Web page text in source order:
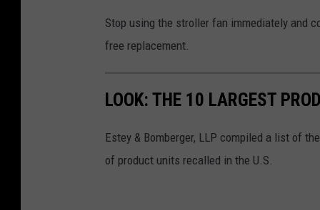
Stop using the stroller fan immediately and
free replacement.
LOOK: THE 10 LARGEST
Estey & Bomberger, LLP compiled a list of
of product units recalled in the U.S.